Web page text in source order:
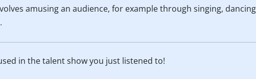
amusing an audience, for example through singing,
in the talent show you just listened to!